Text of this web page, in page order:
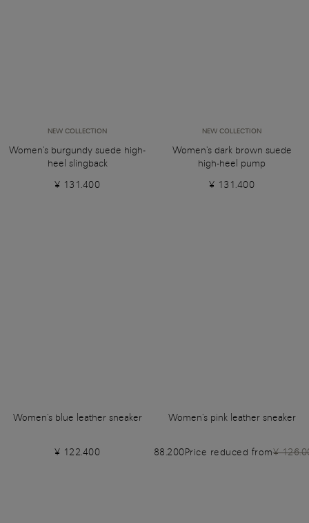
NEW COLLECTION
Women's burgundy suede high-
heel slingback
¥ 131.400
NEW COLLECTION
Women's dark brown suede
high-heel pump
¥ 131.400
Women's blue leather sneaker
¥ 122.400
Women's pink leather sneaker
¥ 88.200Price reduced from¥